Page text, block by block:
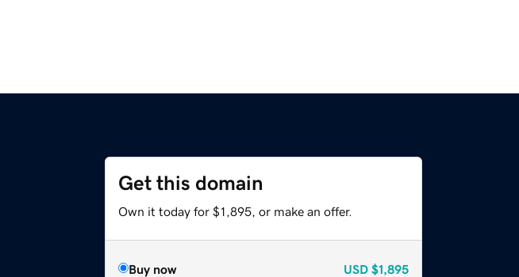
Get this domain
Own it today for $1,895, or make an offer.
Buy now USD $1,895